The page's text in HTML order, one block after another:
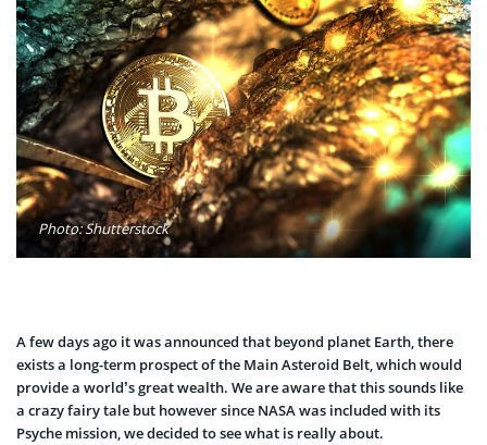
Photo: Shutterstock
A few days ago it was announced that beyond planet Earth, there
exists a long-term prospect of the Main Asteroid Belt, which would
provide a world’s great wealth. We are aware that this sounds like
a crazy fairy tale but however since NASA was included with its
Psyche mission, we decided to see what is really about.